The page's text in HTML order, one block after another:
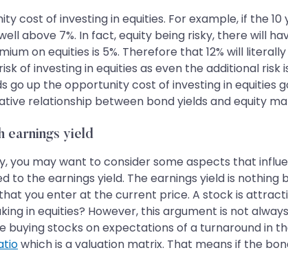
cost of investing in equities. For example, if the
above 7%. In fact, equity being risky, there will
on equities is 5%. Therefore that 12% will
of investing in equities as even the additional
go up the opportunity cost of investing in equities
relationship between bond yields and equity
earnings yield
you may want to consider some aspects that
to the earnings yield. The earnings yield is
you enter at the current price. A stock is
in equities? However, this argument is not
buying stocks on expectations of a turnaround in
which is a valuation matrix. That means if the